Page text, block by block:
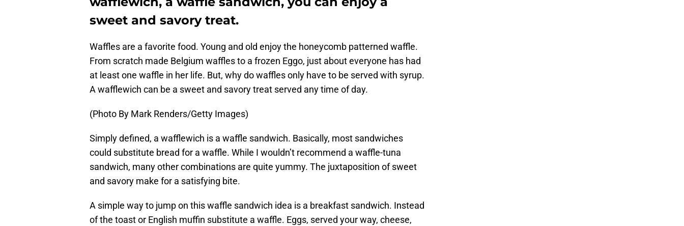
sweet and savory treat.
Waffles are a favorite food. Young and old enjoy the honeycomb patterned waffle.
From scratch made Belgium waffles to a frozen Eggo, just about everyone has had
at least one waffle in her life. But, why do waffles only have to be served with syrup.
A wafflewich can be a sweet and savory treat served any time of day.
(Photo By Mark Renders/Getty Images)
Simply defined, a wafflewich is a waffle sandwich. Basically, most sandwiches
could substitute bread for a waffle. While I wouldn’t recommend a waffle-tuna
sandwich, many other combinations are quite yummy. The juxtaposition of sweet
and savory make for a satisfying bite.
A simple way to jump on this waffle sandwich idea is a breakfast sandwich. Instead
of the toast or English muffin substitute a waffle. Eggs, served your way, cheese,